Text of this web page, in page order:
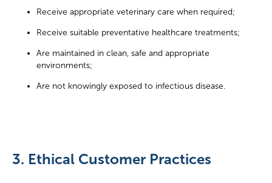
Receive appropriate veterinary care when required;
Receive suitable preventative healthcare treatments;
Are maintained in clean, safe and appropriate
environments;
Are not knowingly exposed to infectious disease.
3. Ethical Customer Practices